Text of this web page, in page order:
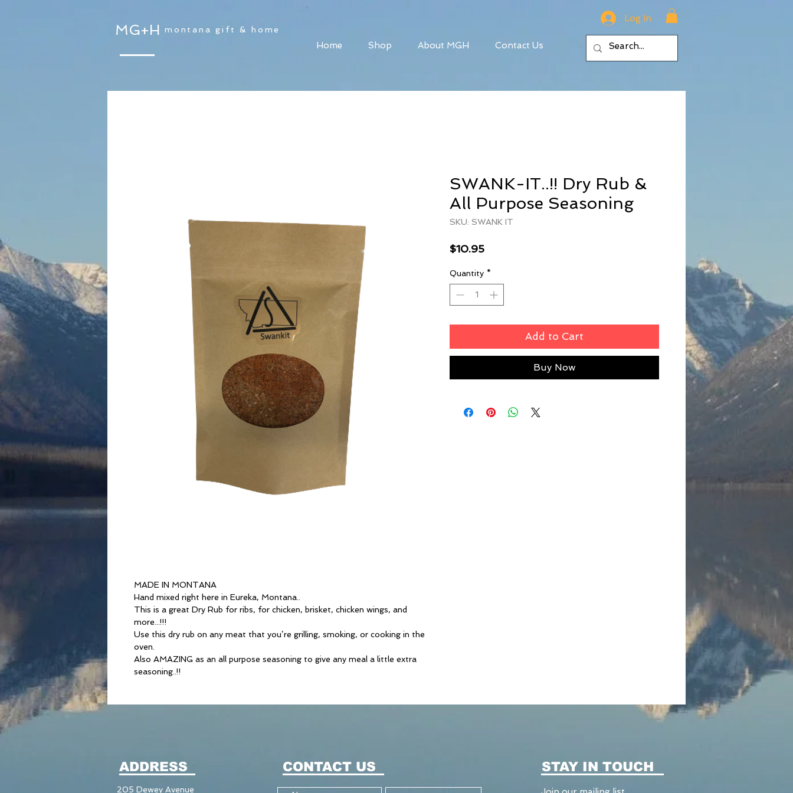
MG+H montana gift & home
Home Shop About MGH Contact Us
Log In
MADE IN MONTANA
Hand mixed right here in Eureka, Montana..
This is a great Dry Rub for ribs, for chicken, brisket, chicken wings, and
more...!!!
Use this dry rub on any meat that you’re grilling, smoking, or cooking in the
oven.
Also AMAZING as an all purpose seasoning to give any meal a little extra
seasoning..!!
SWANK-IT..!! Dry Rub &
All Purpose Seasoning
SKU: SWANK IT
$10.95Price
Quantity *
Add to Cart
Buy Now
ADDRESS CONTACT US
205 Dewey Avenue
STAY IN TOUCH